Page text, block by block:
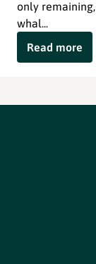
only
whal...
Read more